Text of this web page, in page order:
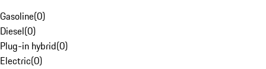
Gasoline(0)
Diesel(0)
Plug-in hybrid(0)
Electric(0)